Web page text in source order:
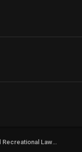
Freedom Town: Aesthetic and Recreational Lawn Alternative